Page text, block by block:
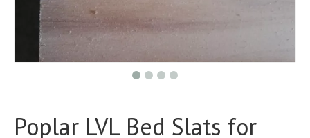
Poplar LVL Bed Slats for